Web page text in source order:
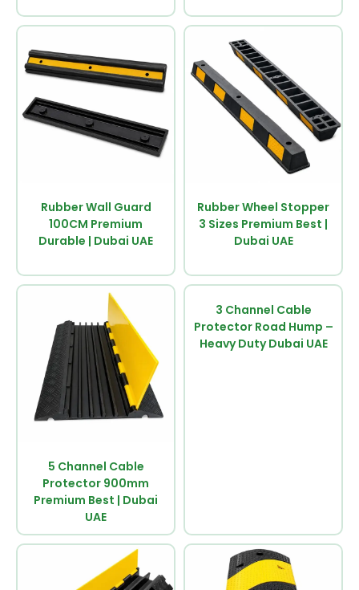
Rubber Wall Guard
100CM Premium
Durable | Dubai UAE
Rubber Wheel Stopper
3 Sizes Premium Best |
Dubai UAE
5 Channel Cable
Protector 900mm
Premium Best | Dubai
UAE
3 Channel Cable
Protector Road Hump –
Heavy Duty Dubai UAE